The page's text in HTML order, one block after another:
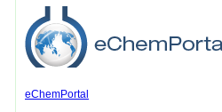
eChemPortal